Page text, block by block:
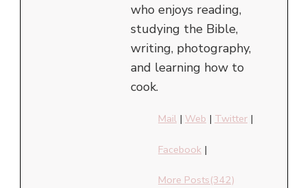
who enjoys reading,
studying the Bible,
writing, photography,
and learning how to
cook.
Mail | Web | Twitter |
Facebook |
More Posts(342)